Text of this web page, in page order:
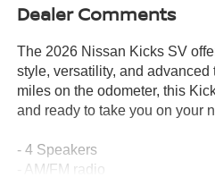
Dealer Comments
The 2026 Nissan Kicks SV
style, versatility, and
miles on the odometer, this
and ready to take you on your
- 4 Speakers
- AM/FM radio